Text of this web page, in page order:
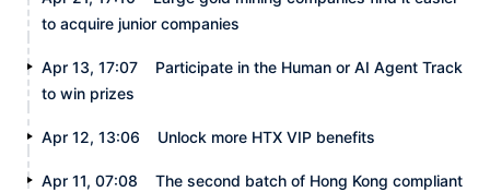
to acquire junior companies
Apr 13, 17:07
Participate in the Human or AI Agent Track
to win prizes
Apr 12, 13:06 Unlock more HTX VIP benefits
Apr 11, 07:08
The second batch of Hong Kong compliant